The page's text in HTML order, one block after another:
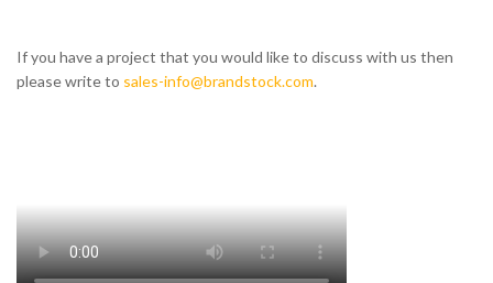
If you have a project that you would like to discuss with us then
please write to sales-info@brandstock.com.